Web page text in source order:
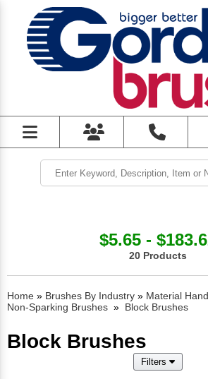
$5.65 -
20 Products
Home » Brushes By Industry » Material
Non-Sparking Brushes » Block Brushes
Block Brushes
Filters